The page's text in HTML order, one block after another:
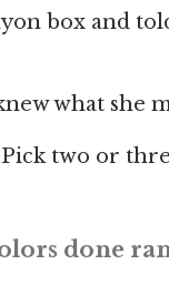
box and
what she
two or
done